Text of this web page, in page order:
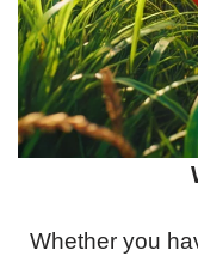
Whether you